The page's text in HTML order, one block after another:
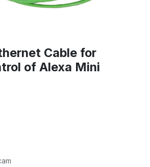
Cable for
of Alexa Mini